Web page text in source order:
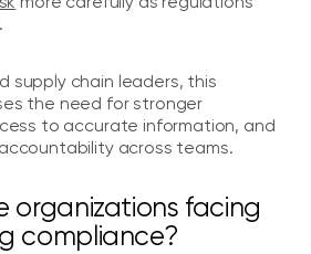
supply chain leaders, this
the need for stronger
to accurate information, and
across teams.
organizations facing
compliance?